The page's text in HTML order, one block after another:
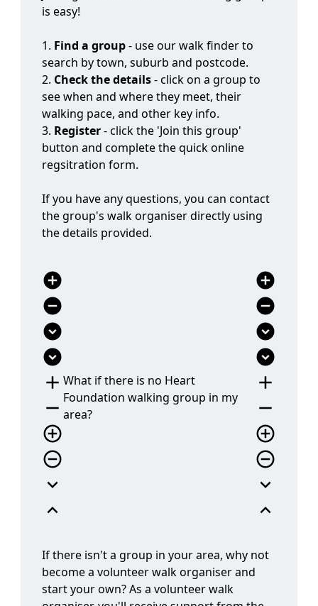
Find a group
search by town, suburb and postcode.
Check the details
- click on a group to
see when and where they meet, their
walking pace, and other key info.
Register
- click the 'Join this group'
button and complete the quick online
regsitration form.
If you have any questions, you can contact
the group's walk organiser directly using
the details provided.
remove_circle
expand_circle_down
expand_circle_down
add
remove
add_circle_outline
remove_circle_outline
expand_more
expand_less
Foundation walking group in my
area?
remove_circle
expand_circle_down
expand_circle_down
add
remove
add_circle_outline
remove_circle_outline
expand_more
expand_less
become a volunteer walk organiser and
start your own? As a volunteer walk
organiser, you'll receive support from the
Heart Foundation, and where available, a